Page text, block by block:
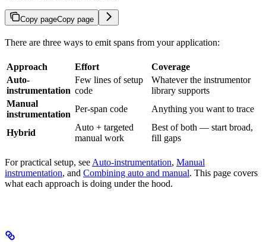
Copy pageCopy page
There are three ways to emit spans from your application:
Approach Effort
Coverage
Auto-
instrumentation
Few lines of setup
code
Whatever the instrumentor
library supports
Manual
instrumentation
Per-span code Anything you want to trace
Hybrid
Auto + targeted
manual work
Best of both — start broad,
fill gaps
For practical setup, see Auto-instrumentation, Manual
instrumentation, and Combining auto and manual. This page covers
what each approach is doing under the hood.